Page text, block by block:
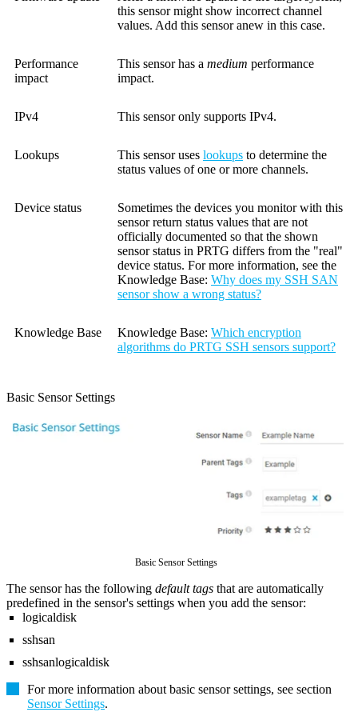
this sensor might show incorrect channel
values. Add this sensor anew in this case.
Performance
impact
This sensor has a medium performance
impact.
IPv4 This sensor only supports IPv4.
Lookups This sensor uses lookups to determine the
status values of one or more channels.
Device status
Sometimes the devices you monitor with this
sensor return status values that are not
officially documented so that the shown
sensor status in PRTG differs from the "real"
device status. For more information, see the
Knowledge Base: Why does my SSH SAN
sensor show a wrong status?
Knowledge Base Knowledge Base: Which encryption
algorithms do PRTG SSH sensors support?
Basic Sensor Settings
Basic Sensor Settings
The sensor has the following default tags that are automatically
predefined in the sensor's settings when you add the sensor:
logicaldisk
sshsan
sshsanlogicaldisk
For more information about basic sensor settings, see section
Sensor Settings.